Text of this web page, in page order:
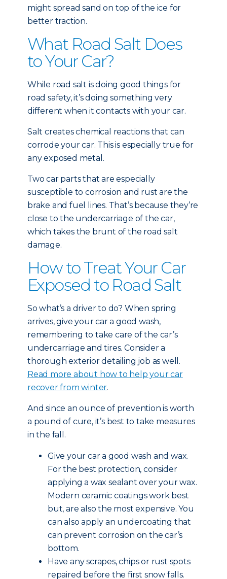
might spread sand on top of the ice for
better traction.
What Road Salt Does
to Your Car?
While road salt is doing good things for
road safety, it’s doing something very
different when it contacts with your car.
Salt creates chemical reactions that can
corrode your car. This is especially true for
any exposed metal.
Two car parts that are especially
susceptible to corrosion and rust are the
brake and fuel lines. That’s because they’re
close to the undercarriage of the car,
which takes the brunt of the road salt
damage.
How to Treat Your Car
Exposed to Road Salt
So what’s a driver to do? When spring
arrives, give your car a good wash,
remembering to take care of the car’s
undercarriage and tires. Consider a
thorough exterior detailing job as well.
Read more about how to help your car
recover from winter.
And since an ounce of prevention is worth
a pound of cure, it’s best to take measures
in the fall.
Give your car a good wash and wax.
For the best protection, consider
applying a wax sealant over your wax.
Modern ceramic coatings work best
but, are also the most expensive. You
can also apply an undercoating that
can prevent corrosion on the car’s
bottom.
Have any scrapes, chips or rust spots
repaired before the first snow falls.